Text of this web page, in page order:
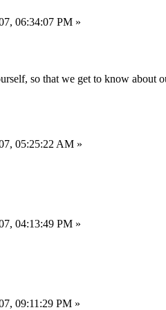
06:34:07 PM »
so that we get to know about
05:25:22 AM »
04:13:49 PM »
09:11:29 PM »